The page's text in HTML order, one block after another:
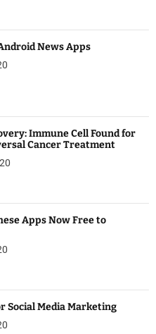
News Apps
Immune Cell Found for
Cancer Treatment
Apps Now Free to
Social Media Marketing